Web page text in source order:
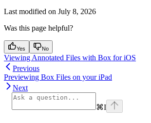
Last modified on July 8, 2026
Was this page helpful?
Yes No
Viewing Annotated Files with Box for iOS
Previous
Previewing Box Files on your iPad
Next
⌘I